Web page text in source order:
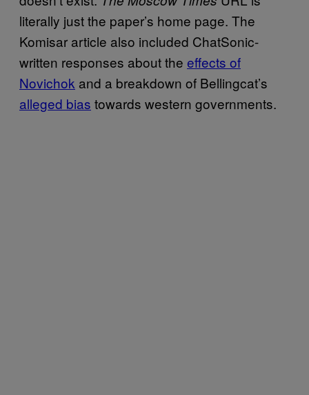
literally just the paper’s home page. The
Komisar article also included ChatSonic-
written responses about the effects of
Novichok and a breakdown of Bellingcat’s
alleged bias towards western governments.